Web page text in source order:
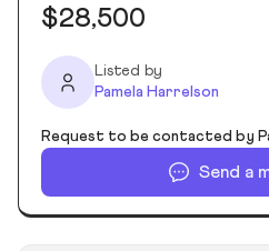
$28,500
Listed by
Pamela Harrelson
Request to be contacted by
Send a